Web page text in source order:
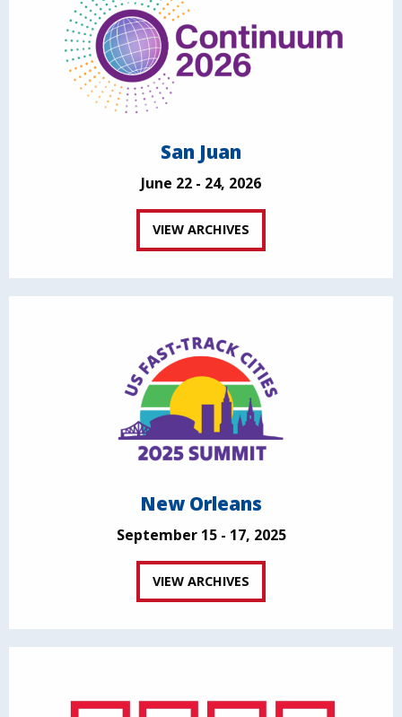
San Juan
June 22 - 24, 2026
VIEW ARCHIVES
New Orleans
September 15 - 17, 2025
VIEW ARCHIVES